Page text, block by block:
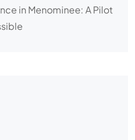
in Menominee: A Pilot